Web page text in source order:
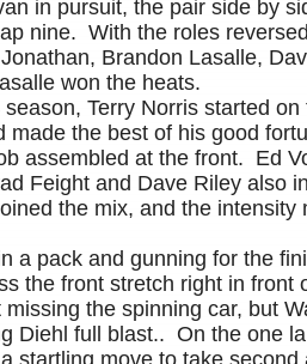
in pursuit, the pair side by
nine. With the roles
Brandon Lasalle,
won the heats.
Terry Norris started on
made the best of his good
assembled at the front. Ed
Feight and Dave Riley also
the mix, and the intensity
pack and gunning for the
the front stretch right in
the spinning car, but
Diehl full blast.. On the one
startling move to take